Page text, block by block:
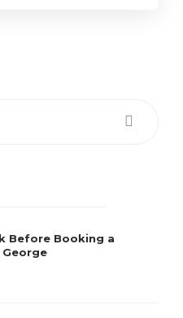
Before Booking a
George